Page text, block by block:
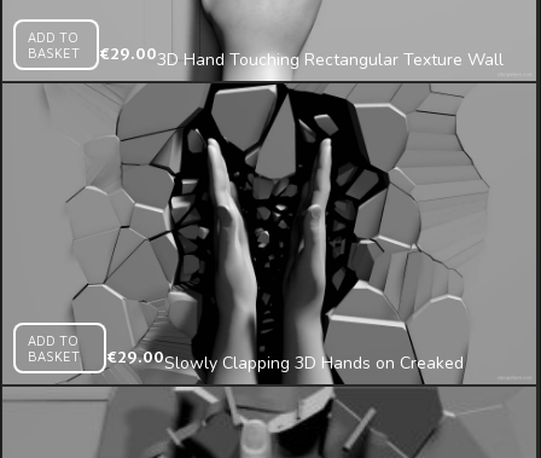
ADD TO
BASKET
€29.003D Hand Touching Rectangular Texture Wall
Mosaic Pressing on Fragments Mapping Loop
ADD TO
BASKET
€29.00Slowly Clapping 3D Hands on Creaked
Texture Wall Projection Mapping Loop